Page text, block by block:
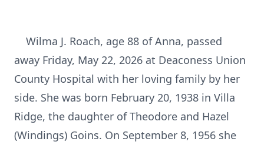
Wilma J. Roach, age 88 of Anna, passed
away Friday, May 22, 2026 at Deaconess Union
County Hospital with her loving family by her
side. She was born February 20, 1938 in Villa
Ridge, the daughter of Theodore and Hazel
(Windings) Goins. On September 8, 1956 she